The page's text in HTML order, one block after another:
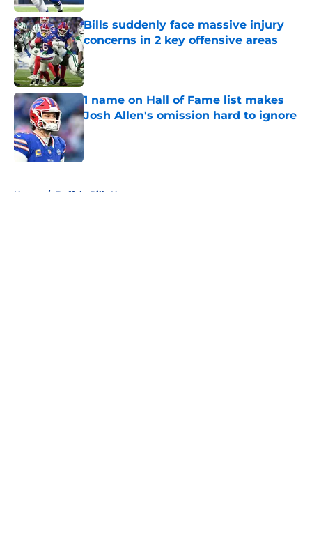
Bills suddenly face massive injury
concerns in 2 key offensive areas
Published by on Invalid Date
1 name on Hall of Fame list makes
Josh Allen's omission hard to ignore
Published by on Invalid Date
Home / Buffalo Bills News